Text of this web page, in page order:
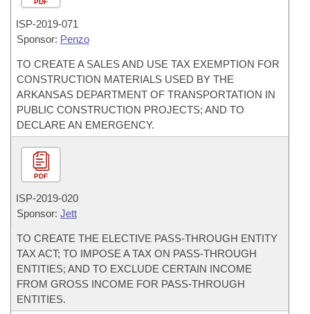
PDF
ISP-2019-071
Sponsor: Penzo
TO CREATE A SALES AND USE TAX EXEMPTION FOR
CONSTRUCTION MATERIALS USED BY THE
ARKANSAS DEPARTMENT OF TRANSPORTATION IN
PUBLIC CONSTRUCTION PROJECTS; AND TO
DECLARE AN EMERGENCY.
PDF
ISP-2019-020
Sponsor: Jett
TO CREATE THE ELECTIVE PASS-THROUGH ENTITY
TAX ACT; TO IMPOSE A TAX ON PASS-THROUGH
ENTITIES; AND TO EXCLUDE CERTAIN INCOME
FROM GROSS INCOME FOR PASS-THROUGH
ENTITIES.